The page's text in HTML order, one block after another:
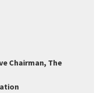
Chairman, The